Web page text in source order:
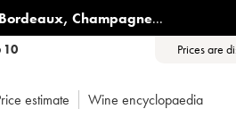
, Champagne...
10 Prices are
estimate Wine encyclopaedia